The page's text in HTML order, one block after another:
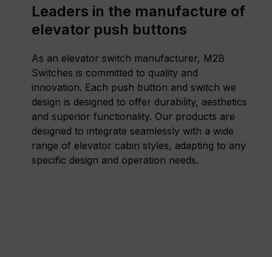
Leaders in the manufacture of
elevator push buttons
As an elevator switch manufacturer, M2B
Switches is committed to quality and
innovation. Each push button and switch we
design is designed to offer durability, aesthetics
and superior functionality. Our products are
designed to integrate seamlessly with a wide
range of elevator cabin styles, adapting to any
specific design and operation needs.